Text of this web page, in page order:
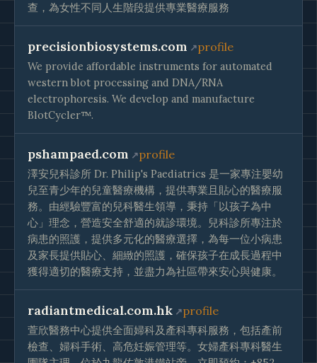
查，為女性不同人生階段提供專業醫療服務
precisionbiosystems.com profile
We provide affordable instruments for automated
western blot processing and DNA/RNA
electrophoresis. We develop and manufacture
BlotCycler™.
pshampaed.com profile
澤安兒科診所 Dr. Philip's Paediatrics 是一家專注嬰幼
兒至青少年的兒童醫療機構，提供專業且貼心的醫療服
務。由經驗豐富的兒科醫生領導，秉持「以孩子為中
心」理念，營造安全舒適的就診環境。兒科診所專注於
病患的照護，提供多元化的醫療選擇，為每一位小病患
及家長提供貼心、細緻的照護，確保孩子在成長過程中
獲得適切的醫療支持，並盡力為社區帶來安心與健康。
radiantmedical.com.hk profile
萱欣醫務中心提供全面婦科及產科專科服務，包括產前
檢查、婦科手術、高危妊娠管理等。女婦產科專科醫生